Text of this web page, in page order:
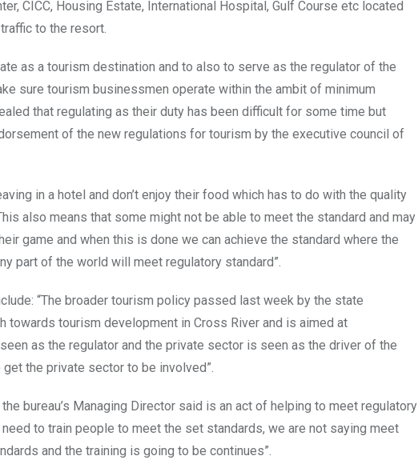
CICC, Housing Estate, International Hospital, Gulf Course etc located
to the resort.
as a tourism destination and to also to serve as the regulator of the
sure tourism businessmen operate within the ambit of minimum
that regulating as their duty has been difficult for some time but
of the new regulations for tourism by the executive council of
in a hotel and don’t enjoy their food which has to do with the quality
also means that some might not be able to meet the standard and may
game and when this is done we can achieve the standard where the
part of the world will meet regulatory standard”.
“The broader tourism policy passed last week by the state
towards tourism development in Cross River and is aimed at
as the regulator and the private sector is seen as the driver of the
the private sector to be involved”.
bureau’s Managing Director said is an act of helping to meet regulatory
to train people to meet the set standards, we are not saying meet
and the training is going to be continues”.